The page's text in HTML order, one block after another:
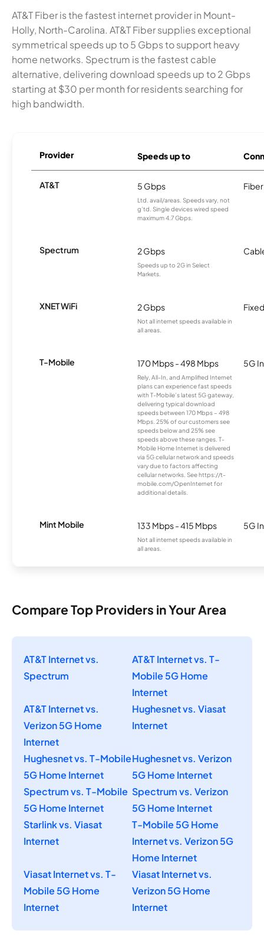
AT&T Fiber is the fastest internet provider in Mount-
Holly, North-Carolina. AT&T Fiber supplies exceptional
symmetrical speeds up to 5 Gbps to support heavy
home networks. Spectrum is the fastest cable
alternative, delivering download speeds up to 2 Gbps
starting at $30 per month for residents searching for
high bandwidth.
Provider Speeds up to
AT&T 5 Gbps
Ltd. avail/areas. Speeds vary, not
g’td. Single devices wired speed
maximum 4.7 Gbps.
Fiber
Spectrum 2 Gbps
Speeds up to 2G in Select
Markets.
XNET WiFi 2 Gbps
Not all internet speeds available in
all areas.
T-Mobile 170 Mbps - 498 Mbps
Rely, All-In, and Amplified Internet
plans can experience fast speeds
with T-Mobile’s latest 5G gateway,
delivering typical download
speeds between 170 Mbps – 498
Mbps. 25% of our customers see
speeds below and 25% see
speeds above these ranges. T-
Mobile Home Internet is delivered
via 5G cellular network and speeds
vary due to factors affecting
cellular networks. See https://t-
mobile.com/OpenInternet for
additional details.
5G
Mint Mobile 133 Mbps - 415 Mbps
Not all internet speeds available in
all areas.
5G
Compare Top Providers in Your Area
AT&T Internet vs.
Spectrum
AT&T Internet vs. T-
Mobile 5G Home
Internet
AT&T Internet vs.
Verizon 5G Home
Internet
Hughesnet vs. Viasat
Internet
Hughesnet vs. T-Mobile
5G Home Internet
Hughesnet vs. Verizon
5G Home Internet
Spectrum vs. T-Mobile
5G Home Internet
Spectrum vs. Verizon
5G Home Internet
Starlink vs. Viasat
Internet
T-Mobile 5G Home
Internet vs. Verizon 5G
Home Internet
Viasat Internet vs. T-
Mobile 5G Home
Internet
Viasat Internet vs.
Verizon 5G Home
Internet